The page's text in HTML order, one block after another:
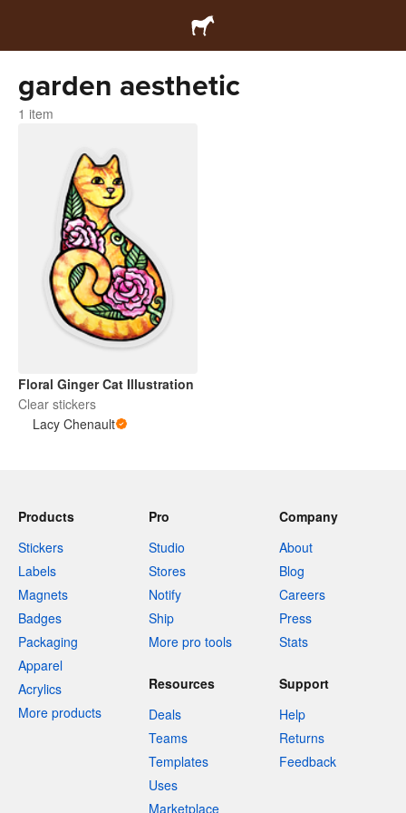
garden aesthetic
1 item
Floral Ginger Cat Illustration
Clear stickers
Lacy Chenault
Products
Stickers
Labels
Magnets
Badges
Packaging
Apparel
Acrylics
More products
Pro
Studio
Stores
Notify
Ship
More pro tools
Company
About
Blog
Careers
Press
Stats
Resources
Deals
Teams
Templates
Uses
Marketplace
Support
Help
Returns
Feedback